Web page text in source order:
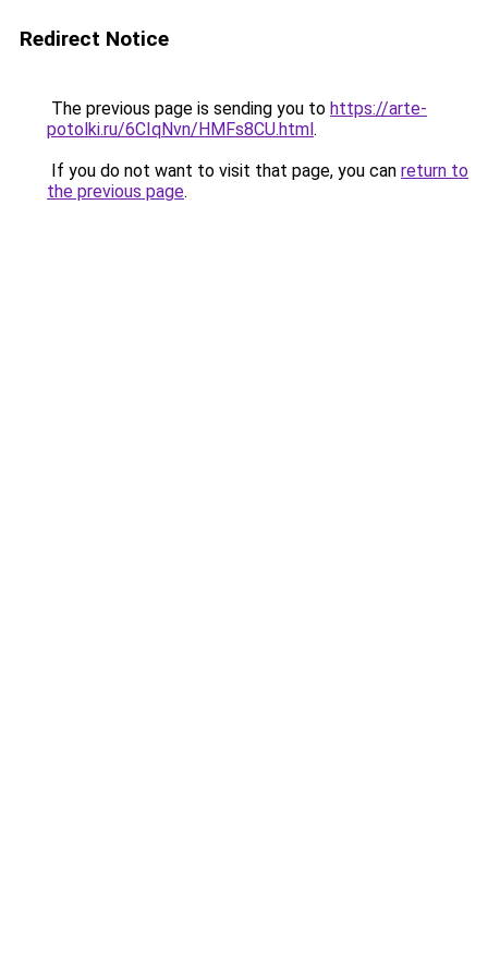
Redirect Notice
The previous page is sending you to https://arte-
potolki.ru/6CIqNvn/HMFs8CU.html.
If you do not want to visit that page, you can return to
the previous page.